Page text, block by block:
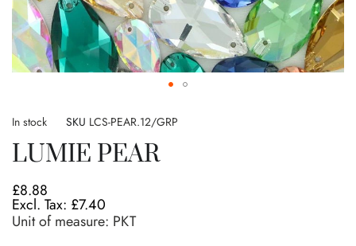
to
beginning
the
images
gallery
In stock SKU LCS-PEAR.12/GRP
LUMIE PEAR
£8.88
£7.40
Unit of measure: PKT